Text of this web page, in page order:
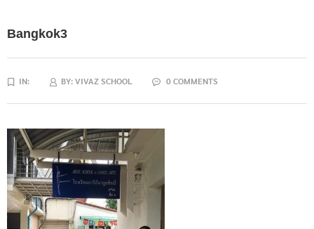
Bangkok3
IN: BY:VIVAZ SCHOOL 0 COMMENTS